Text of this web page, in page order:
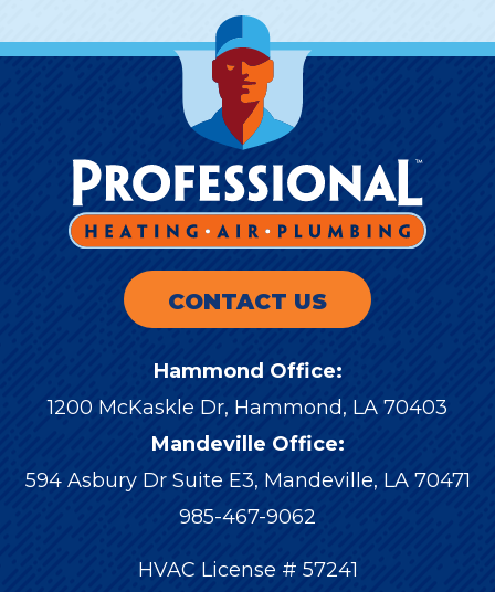
CONTACT US
Hammond Office:
1200 McKaskle Dr, Hammond, LA 70403
Mandeville Office:
594 Asbury Dr Suite E3, Mandeville, LA 70471
985-467-9062
HVAC License # 57241